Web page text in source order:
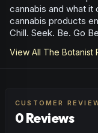
cannabis and what it
cannabis products
Chill. Seek. Be. Go
View All The Botanist
CUSTOMER
0 Reviews